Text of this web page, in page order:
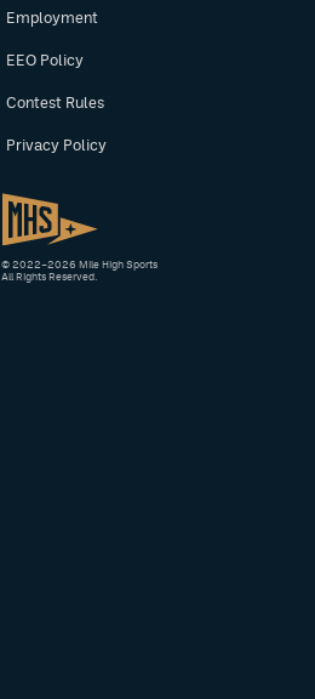
Employment
EEO Policy
Contest Rules
Privacy Policy
© 2022–2026 Mile High Sports
All Rights Reserved.